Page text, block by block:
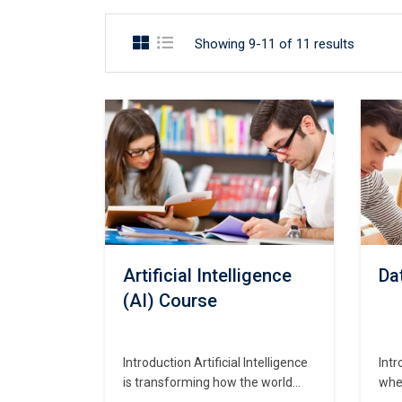
Showing 9-11 of 11 results
Artificial Intelligence
(AI) Course
Introduction Artificial Intelligence
is transforming how the world